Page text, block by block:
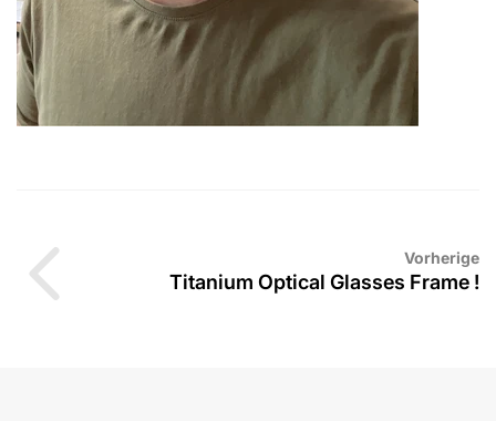
Vorherige
Titanium Optical Glasses Frame !